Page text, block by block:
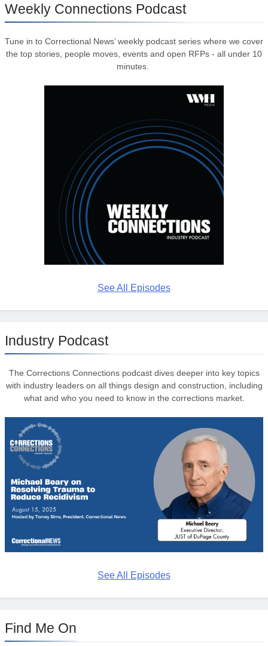
Weekly Connections Podcast
Tune in to Correctional News’ weekly podcast series where we cover
the top stories, people moves, events and open RFPs - all under 10
minutes.
See All Episodes
Industry Podcast
The Corrections Connections podcast dives deeper into key topics
with industry leaders on all things design and construction, including
what and who you need to know in the corrections market.
See All Episodes
Find Me On